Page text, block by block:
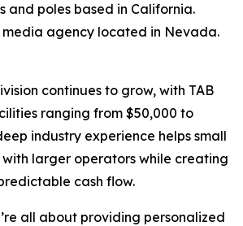
and poles based in California.
media agency located in Nevada.
continues to grow, with TAB
ranging from $50,000 to
industry experience helps small
larger operators while creating
cash flow.
all about providing personalized